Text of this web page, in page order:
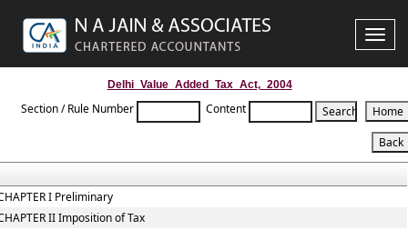
Toggle
Delhi_Value_Added_Tax_Act,_2004
Section / Rule Number Content
I Preliminary
II Imposition of Tax